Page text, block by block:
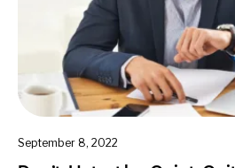
September 8, 2022